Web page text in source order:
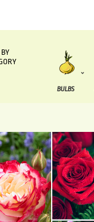
BULBS